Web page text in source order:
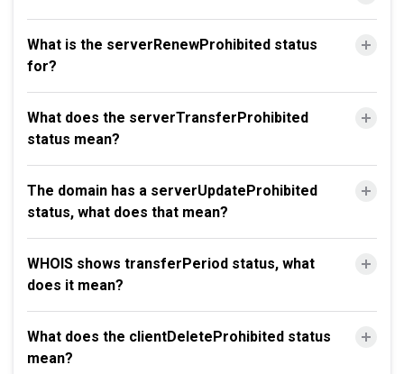
What is the serverRenewProhibited status
for?
What does the serverTransferProhibited
status mean?
The domain has a serverUpdateProhibited
status, what does that mean?
WHOIS shows transferPeriod status, what
does it mean?
What does the clientDeleteProhibited status
mean?